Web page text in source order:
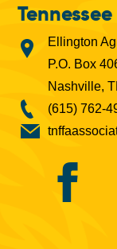
Ellington
P.O. Box
Nashville,
(615) 762-